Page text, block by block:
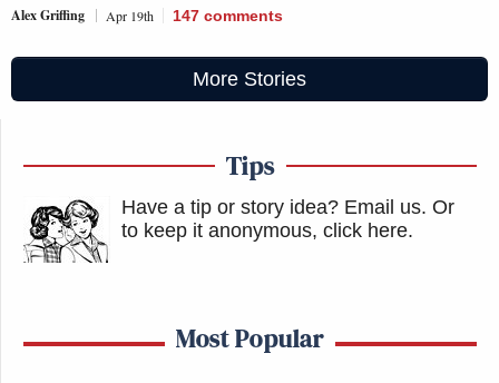
Alex Griffing Apr 19th 147 comments
More Stories
Tips
Have a tip or story idea? Email us. Or
to keep it anonymous, click here.
Most Popular